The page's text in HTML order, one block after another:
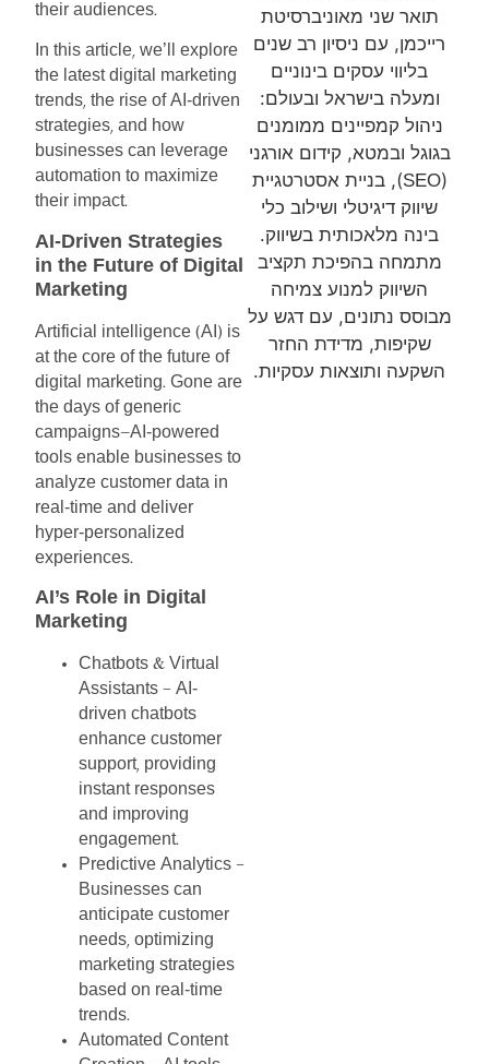
תואר שני מאוניברסיטת
רייכמן, עם ניסיון רב שנים
בליווי עסקים בינוניים
ומעלה בישראל ובעולם:
ניהול קמפיינים ממומנים
בגוגל ובמטא, קידום אורגני
(
SEO), בניית אסטרטגיית
שיווק דיגיטלי ושילוב כלי
בינה מלאכותית בשיווק.
מתמחה בהפיכת תקציב
השיווק למנוע צמיחה
מבוסס נתונים, עם דגש על
שקיפות, מדידת החזר
השקעה ותוצאות עסקיות.
their audiences.
In this article, we’ll
explore
the latest digital marketing
trends, the rise of AI-driven
strategies, and how
businesses can leverage
automation to maximize
their impact.
AI-Driven Strategies
in the Future of Digital
Marketing
Artificial intelligence (AI ) is
at the core of the future of
digital marketing. Gone are
the days of generic
campaigns—AI-powered
tools enable businesses to
analyze customer data in
real-time and deliver
hyper-personalized
experiences.
AI’s Role in Digital
Marketing
Chatbots & Virtual
Assistants – AI-
driven chatbots
enhance customer
support, providing
instant responses
and improving
engagement.
Predictive Analytics –
Businesses can
anticipate customer
needs, optimizing
marketing strategies
based on real-time
trends.
Automated Content